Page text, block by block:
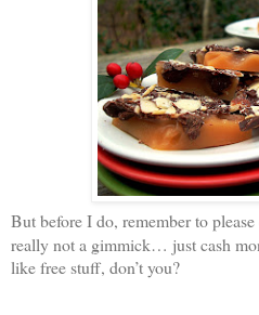
But before I do, remember to
really not a gimmick… just cash
like free stuff, don’t you?